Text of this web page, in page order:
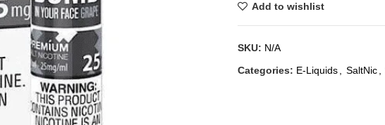
Add to wishlist
SKU: N/A
Categories: E-Liquids SaltNic